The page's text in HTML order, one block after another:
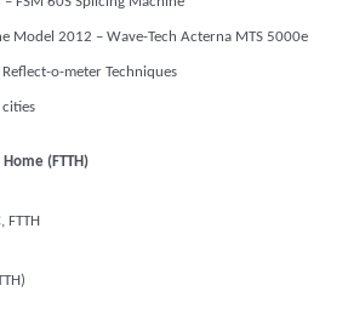
Model 2012 – Wave-Tech Acterna MTS 5000e
o-meter Techniques
(FTTH)
FTTH